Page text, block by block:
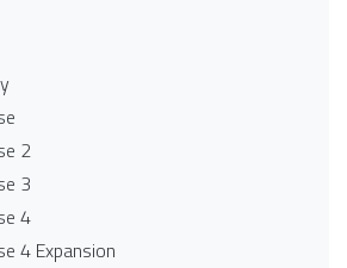
2
3
4
4 Expansion